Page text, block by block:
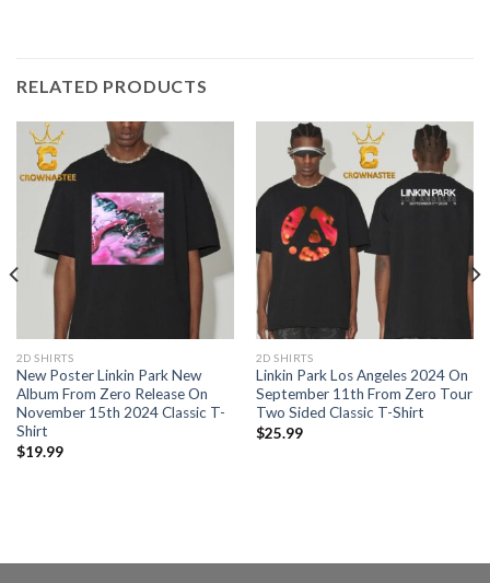
RELATED PRODUCTS
2D SHIRTS
New Poster Linkin Park New
Album From Zero Release On
November 15th 2024 Classic T-
Shirt
$19.99
2D SHIRTS
Linkin Park Los Angeles 2024 On
September 11th From Zero Tour
Two Sided Classic T-Shirt
$25.99